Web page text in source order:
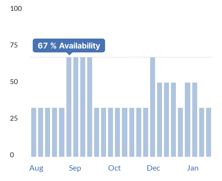
100
75
50
25
0
Aug Sep Oct Dec Jan